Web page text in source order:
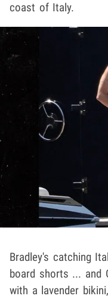
coast of Italy.
Bradley's catching
board shorts ... and
with a lavender